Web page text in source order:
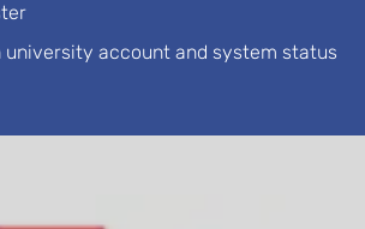
university account and system status